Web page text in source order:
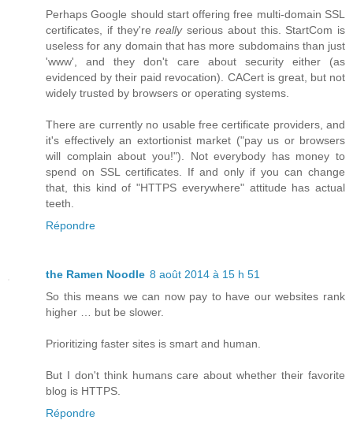
Perhaps Google should start offering free multi-domain SSL
certificates, if they'rereallyserious about this. StartCom is
useless for any domain that has more subdomains than just
'www', and they don't care about security either (as
evidenced by their paid revocation). CACert is great, but not
widely trusted by browsers or operating systems.
There are currently no usable free certificate providers, and
it's effectively an extortionist market ("pay us or browsers
will complain about you!"). Not everybody has money to
spend on SSL certificates. If and only if you can change
that, this kind of "HTTPS everywhere" attitude has actual
teeth.
Répondre
the Ramen Noodle 8 août 2014 à 15 h 51
So this means we can now pay to have our websites rank
higher … but be slower.
Prioritizing faster sites is smart and human.
But I don't think humans care about whether their favorite
blog is HTTPS.
Répondre